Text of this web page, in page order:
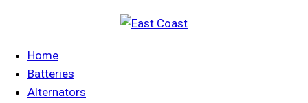
Home
Batteries
Alternators